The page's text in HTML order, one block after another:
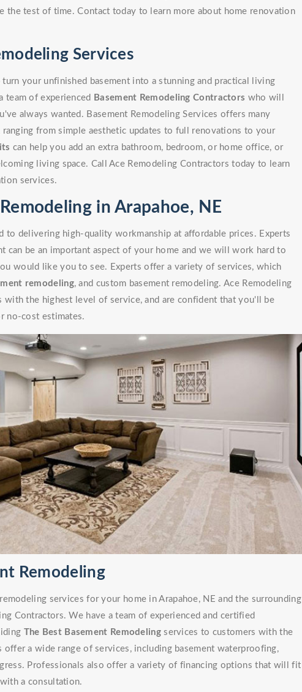
the test of time. Contact today to learn more about home renovation
Services
turn your unfinished basement into a stunning and practical living
team of experienced
Basement Remodeling Contractors who will
always wanted. Basement Remodeling Services offers many
from simple aesthetic updates to full renovations to your
can help you add an extra bathroom, bedroom, or home office, or
living space. Call Ace Remodeling Contractors today to learn
services.
in Arapahoe, NE
to delivering high-quality workmanship at affordable prices. Experts
can be an important aspect of your home and we will work hard to
would like you to see. Experts offer a variety of services, which
remodeling, and custom basement remodeling. Ace Remodeling
with the highest level of service, and are confident that you'll be
no-cost estimates.
Remodeling
services for your home in Arapahoe, NE and the surrounding
Contractors. We have a team of experienced and certified
The Best Basement Remodelingservices to customers with the
a wide range of services, including basement waterproofing,
Professionals also offer a variety of financing options that will fit
a consultation.